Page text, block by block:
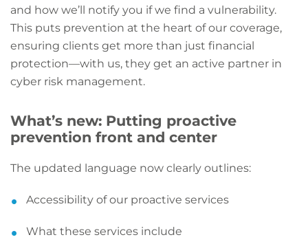
and how we’ll notify you if we find a vulnerability.
This puts prevention at the heart of our coverage,
ensuring clients get more than just financial
protection—with us, they get an active partner in
cyber risk management.
What’s new: Putting proactive
prevention front and center
The updated language now clearly outlines:
Accessibility of our proactive services
What these services include